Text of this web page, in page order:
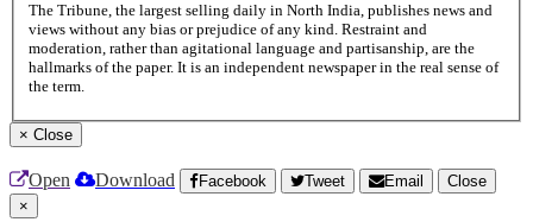
The Tribune, the largest selling daily in North India, publishes news and
views without any bias or prejudice of any kind. Restraint and
moderation, rather than agitational language and partisanship, are the
hallmarks of the paper. It is an independent newspaper in the real sense of
the term.
× Close
Open Download Facebook Tweet Email
Close
×